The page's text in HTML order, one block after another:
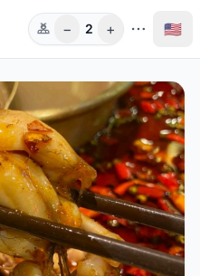
人数
− 2 + 🇺🇸